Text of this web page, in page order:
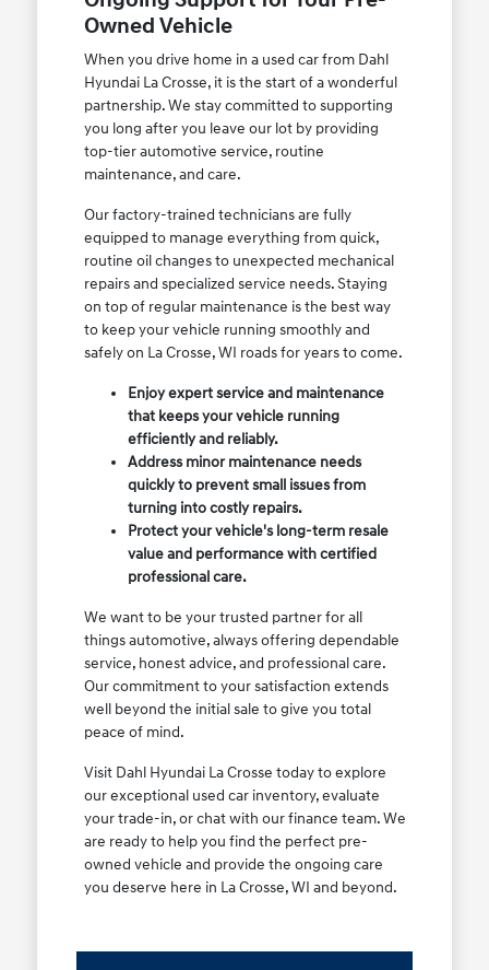
Owned Vehicle
When you drive home in a used car from Dahl
Hyundai La Crosse, it is the start of a wonderful
partnership. We stay committed to supporting
you long after you leave our lot by providing
top-tier automotive service, routine
maintenance, and care.
Our factory-trained technicians are fully
equipped to manage everything from quick,
routine oil changes to unexpected mechanical
repairs and specialized service needs. Staying
on top of regular maintenance is the best way
to keep your vehicle running smoothly and
safely on La Crosse, WI roads for years to come.
Enjoy expert service and maintenance
that keeps your vehicle running
efficiently and reliably.
Address minor maintenance needs
quickly to prevent small issues from
turning into costly repairs.
Protect your vehicle's long-term resale
value and performance with certified
professional care.
We want to be your trusted partner for all
things automotive, always offering dependable
service, honest advice, and professional care.
Our commitment to your satisfaction extends
well beyond the initial sale to give you total
peace of mind.
Visit Dahl Hyundai La Crosse today to explore
our exceptional used car inventory, evaluate
your trade-in, or chat with our finance team. We
are ready to help you find the perfect pre-
owned vehicle and provide the ongoing care
you deserve here in La Crosse, WI and beyond.